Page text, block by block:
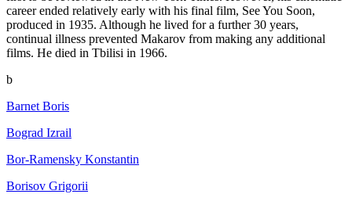
career ended relatively early with his final film, See You Soon,
produced in 1935. Although he lived for a further 30 years,
continual illness prevented Makarov from making any additional
films. He died in Tbilisi in 1966.
b
Barnet Boris
Bograd Izrail
Bor-Ramensky Konstantin
Borisov Grigorii